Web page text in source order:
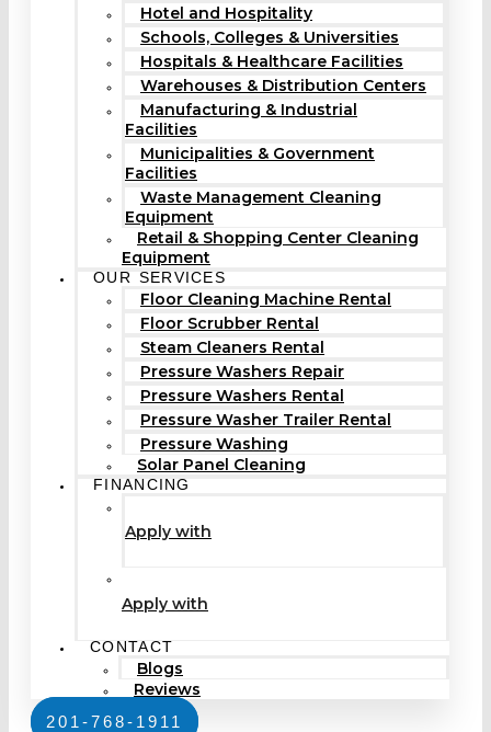
Hotel and Hospitality
Schools, Colleges & Universities
Hospitals & Healthcare Facilities
Warehouses & Distribution Centers
Manufacturing & Industrial
Facilities
Municipalities & Government
Facilities
Waste Management Cleaning
Equipment
Retail & Shopping Center Cleaning
Equipment
OUR SERVICES
Floor Cleaning Machine Rental
Floor Scrubber Rental
Steam Cleaners Rental
Pressure Washers Repair
Pressure Washers Rental
Pressure Washer Trailer Rental
Pressure Washing
Solar Panel Cleaning
FINANCING
Apply with
Apply with
CONTACT
Blogs
Reviews
201-768-1911